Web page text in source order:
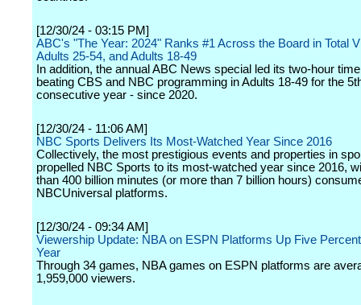
[12/30/24 - 03:15 PM]
ABC's "The Year: 2024" Ranks #1 Across the Board in Total
Adults 25-54, and Adults 18-49
In addition, the annual ABC News special led its two-hour
beating CBS and NBC programming in Adults 18-49 for the
consecutive year - since 2020.
[12/30/24 - 11:06 AM]
NBC Sports Delivers Its Most-Watched Year Since 2016
Collectively, the most prestigious events and properties in
propelled NBC Sports to its most-watched year since 2016,
than 400 billion minutes (or more than 7 billion hours)
NBCUniversal platforms.
[12/30/24 - 09:34 AM]
Viewership Update: NBA on ESPN Platforms Up Five
Year
Through 34 games, NBA games on ESPN platforms are
1,959,000 viewers.